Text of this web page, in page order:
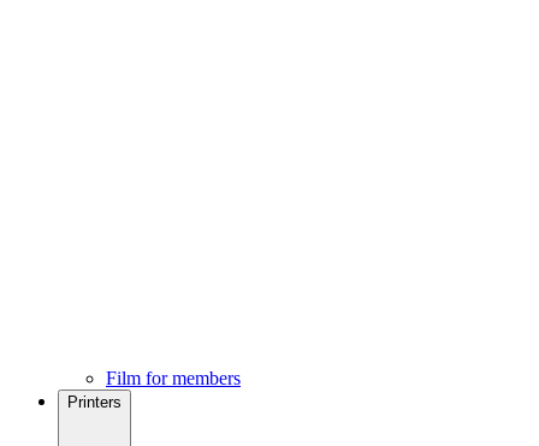
Film for members
Printers